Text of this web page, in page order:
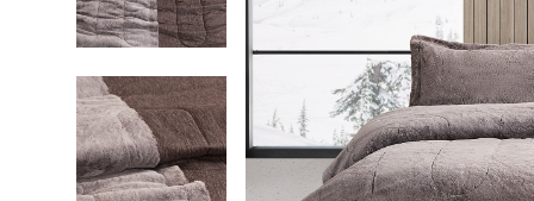
Opposites Attract - Coma Inducer Oversized